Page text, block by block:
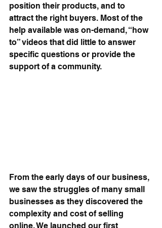
position their products, and to
attract the right buyers. Most of the
help available was on-demand, “how
to” videos that did little to answer
specific questions or provide the
support of a community.
From the early days of our business,
we saw the struggles of many small
businesses as they discovered the
complexity and cost of selling
online. We launched our first